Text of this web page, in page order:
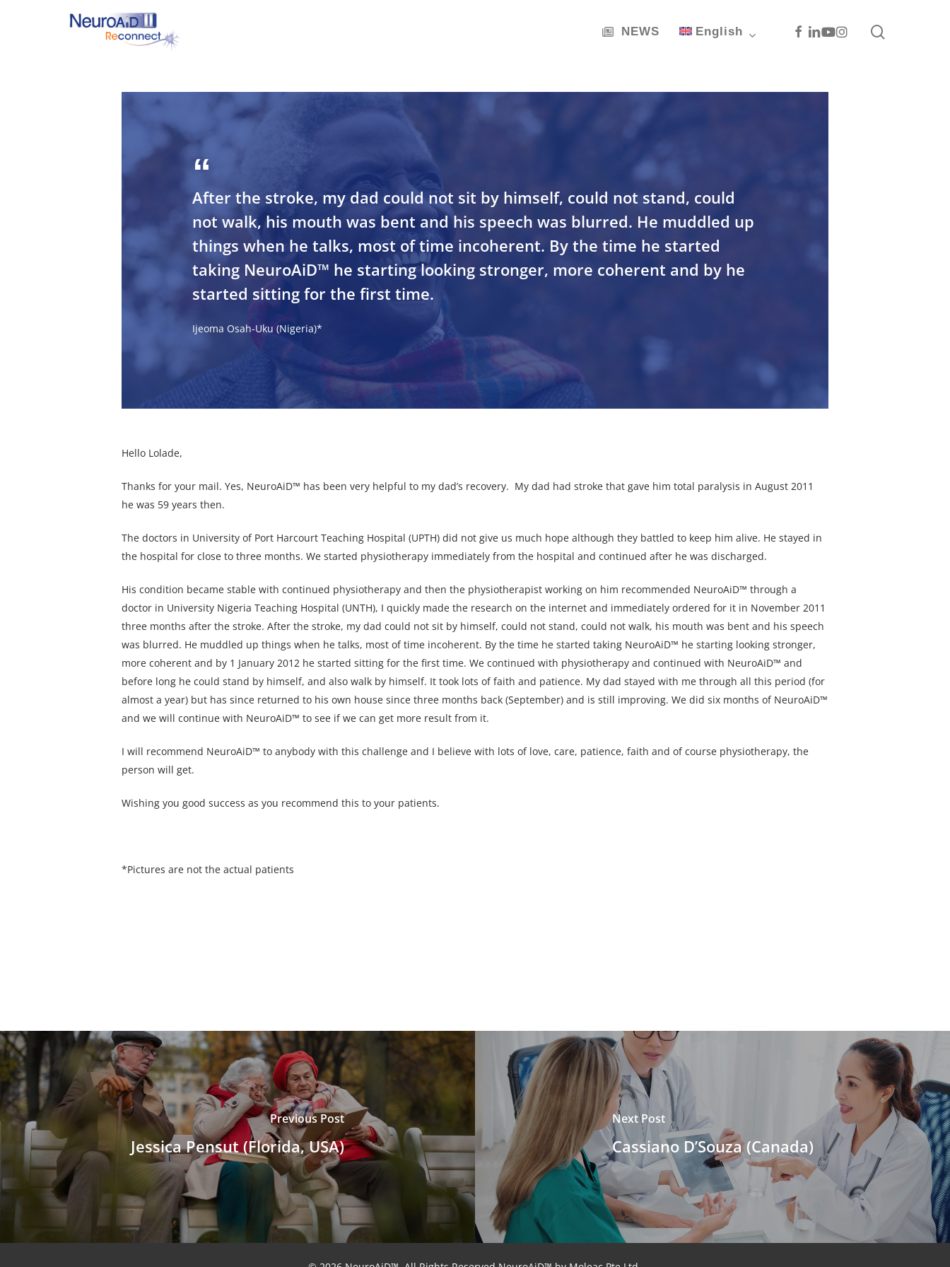
NEWS English Facebook
Linkedin
Youtube
Instagram
After the stroke, my dad could not sit by himself, could not stand, could
not walk, his mouth was bent and his speech was blurred. He muddled up
things when he talks, most of time incoherent. By the time he started
taking NeuroAiD™ he starting looking stronger, more coherent and by he
started sitting for the first time.
Ijeoma Osah-Uku (Nigeria)*
Hello Lolade,
Thanks for your mail. Yes, NeuroAiD™ has been very helpful to my dad’s recovery. My dad had stroke that gave him total paralysis in August 2011
he was 59 years then.
The doctors in University of Port Harcourt Teaching Hospital (UPTH) did not give us much hope although they battled to keep him alive. He stayed in
the hospital for close to three months. We started physiotherapy immediately from the hospital and continued after he was discharged.
His condition became stable with continued physiotherapy and then the physiotherapist working on him recommended NeuroAiD™ through a
doctor in University Nigeria Teaching Hospital (UNTH), I quickly made the research on the internet and immediately ordered for it in November 2011
three months after the stroke. After the stroke, my dad could not sit by himself, could not stand, could not walk, his mouth was bent and his speech
was blurred. He muddled up things when he talks, most of time incoherent. By the time he started taking NeuroAiD™ he starting looking stronger,
more coherent and by 1 January 2012 he started sitting for the first time. We continued with physiotherapy and continued with NeuroAiD™ and
before long he could stand by himself, and also walk by himself. It took lots of faith and patience. My dad stayed with me through all this period (for
almost a year) but has since returned to his own house since three months back (September) and is still improving. We did six months of NeuroAiD™
and we will continue with NeuroAiD™ to see if we can get more result from it.
I will recommend NeuroAiD™ to anybody with this challenge and I believe with lots of love, care, patience, faith and of course physiotherapy, the
person will get.
Wishing you good success as you recommend this to your patients.
*Pictures are not the actual patients
Previous Post
Jessica Pensut (Florida, USA)
Next Post
Cassiano D’Souza (Canada)